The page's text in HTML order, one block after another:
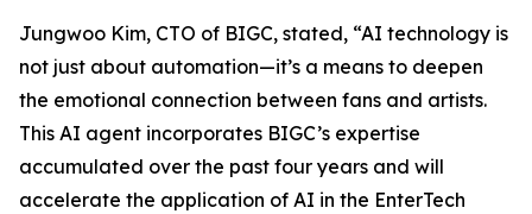
Jungwoo Kim, CTO of BIGC, stated, “AI technology is
not just about automation—it’s a means to deepen
the emotional connection between fans and artists.
This AI agent incorporates BIGC’s expertise
accumulated over the past four years and will
accelerate the application of AI in the EnterTech